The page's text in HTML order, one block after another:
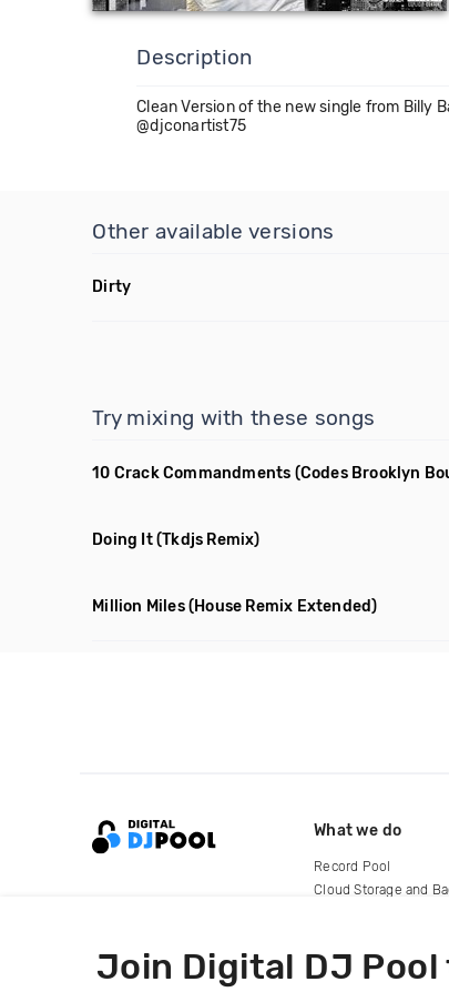
Description
Clean Version of the new single from Billy
@djconartist75
Other available versions
Dirty
Try mixing with these songs
10 Crack Commandments (Codes Brooklyn
Doing It(Tkdjs Remix)
Million Miles(House Remix Extended)
Join Digital DJ
What we do
Record Pool
Cloud Storage and